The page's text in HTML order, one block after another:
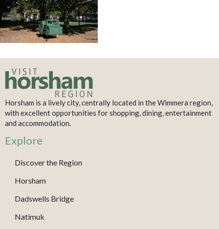
Horsham is a lively city, centrally located in the Wimmera region,
with excellent opportunities for shopping, dining, entertainment
and accommodation.
Explore
Discover the Region
Horsham
Dadswells Bridge
Natimuk